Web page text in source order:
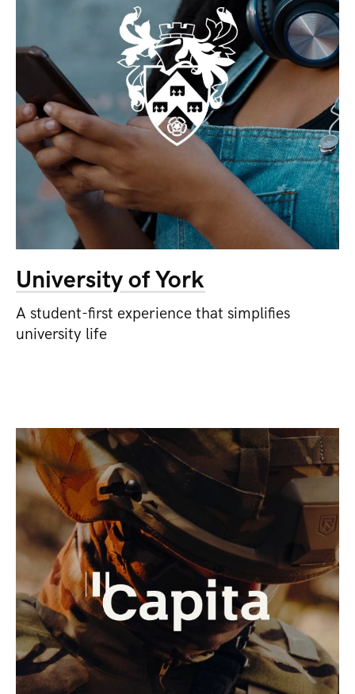
University of York
A student-first experience that simplifies
university life